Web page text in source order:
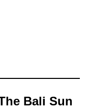
Bali Sun